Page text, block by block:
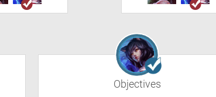
Objectives